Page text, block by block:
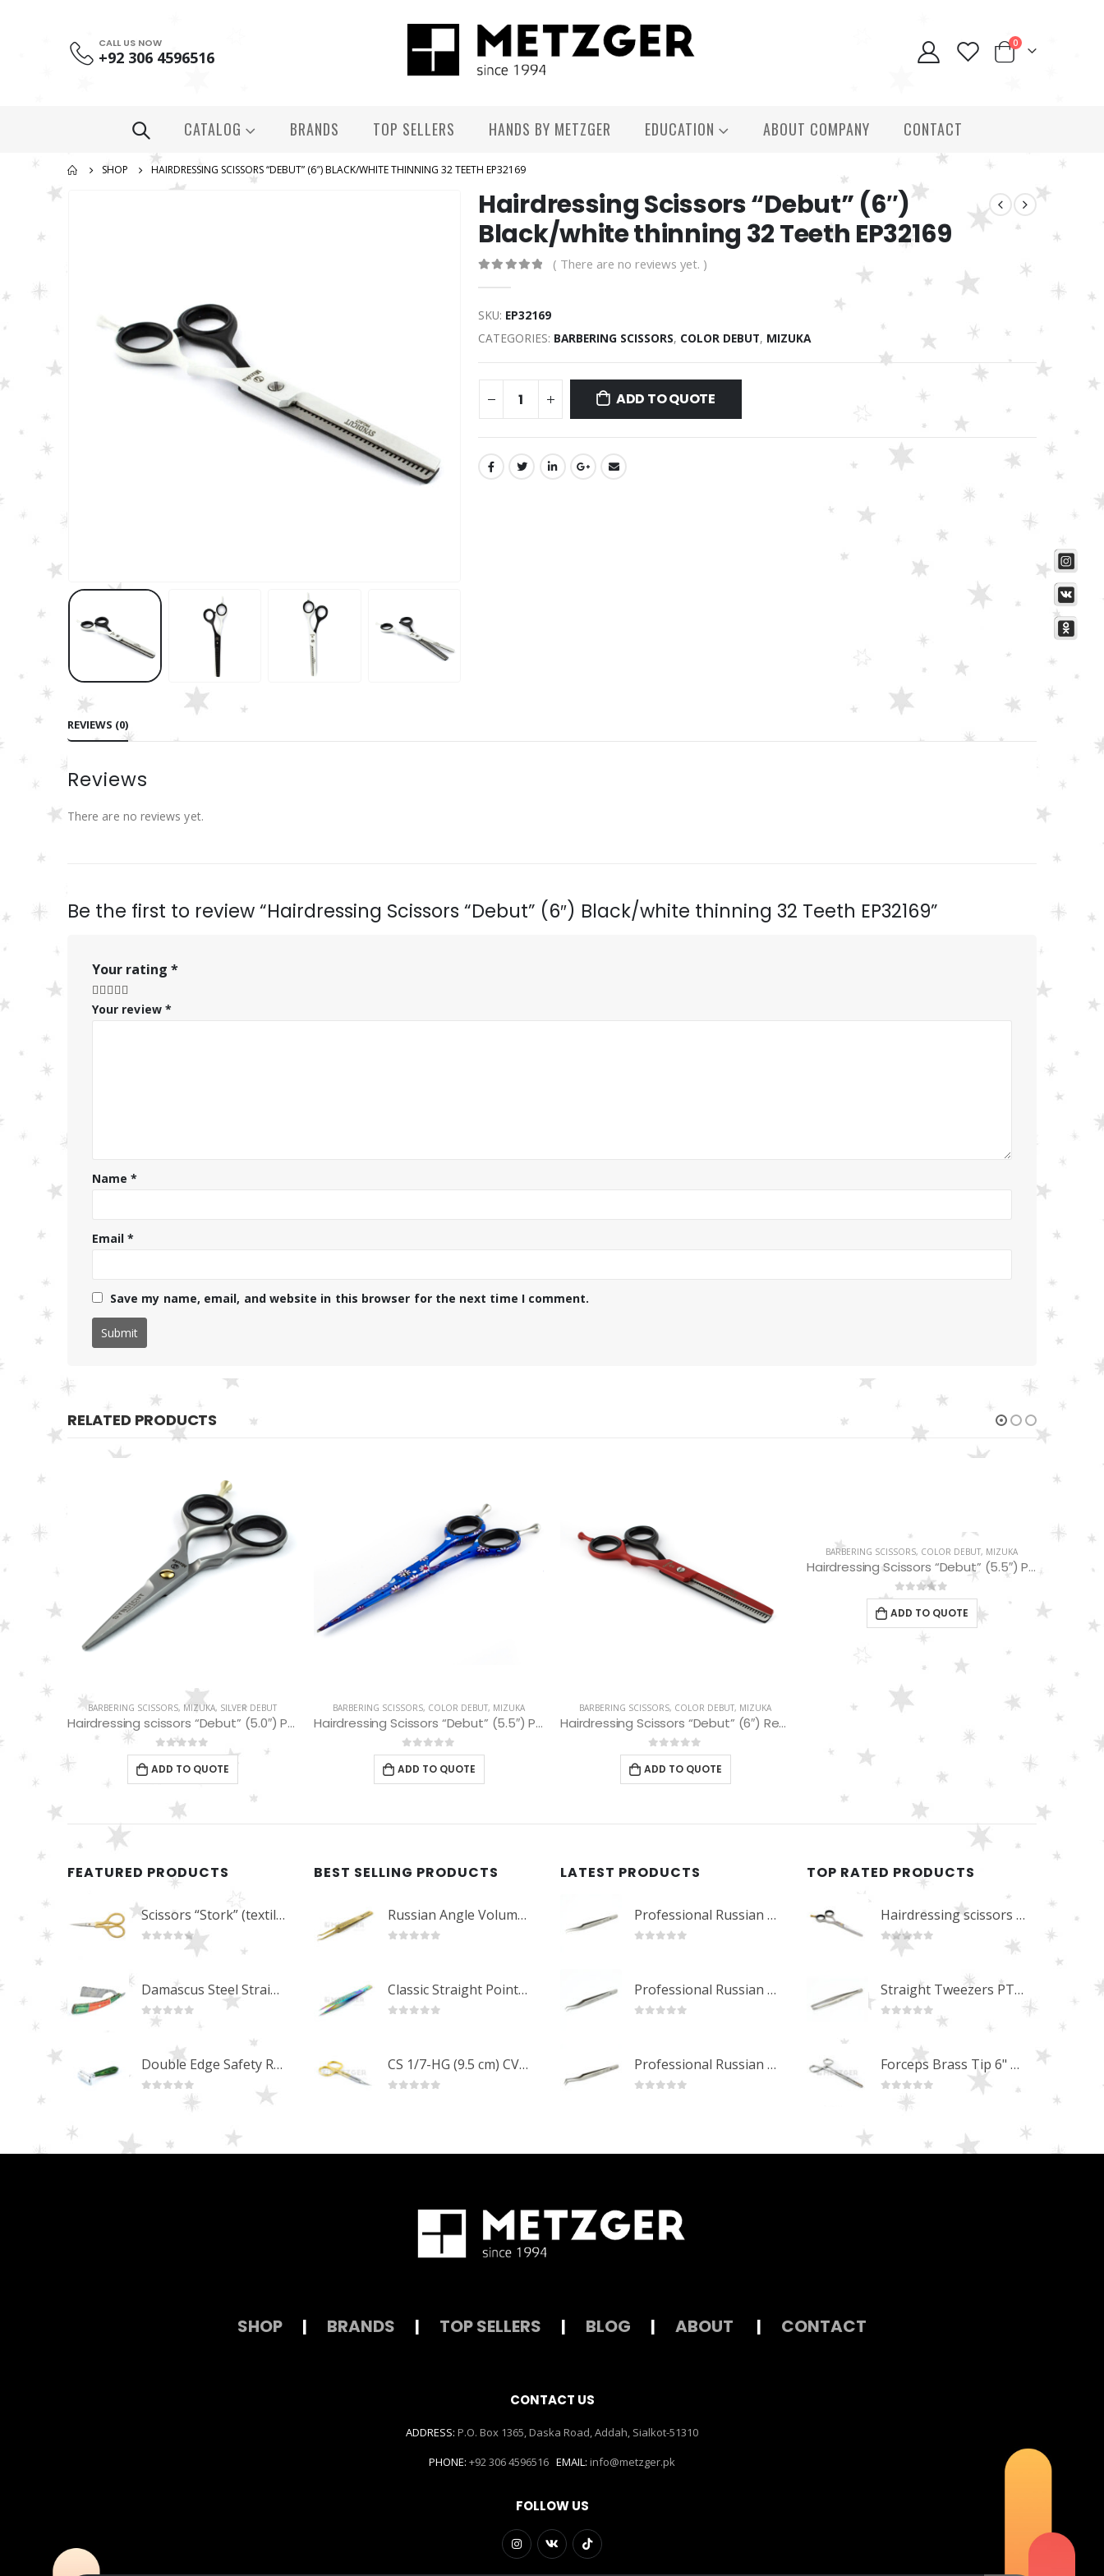
CALL US NOW
+92 306 4596516
0
CATALOG BRANDS TOP SELLERS HANDS BY METZGER EDUCATION ABOUT COMPANY CONTACT
SHOP HAIRDRESSING SCISSORS “DEBUT” (6″) BLACK/WHITE THINNING 32 TEETH EP32169
Hairdressing Scissors “Debut” (6″)
Black/white thinning 32 Teeth EP32169
( There are no reviews yet. )
SKU: EP32169
CATEGORIES: BARBERING SCISSORS, COLOR DEBUT, MIZUKA
ADD TO QUOTE
REVIEWS (0)
Reviews
There are no reviews yet.
Be the first to review “Hairdressing Scissors “Debut” (6″) Black/white thinning 32 Teeth EP32169”
Your rating *
Your review *
Name*
Email*
Save my name, email, and website in this browser for the next time I comment.
RELATED PRODUCTS
BARBERING SCISSORS, MIZUKA, SILVER DEBUT
Hairdressing scissors “Debut” (5.0″) PBS-EP-31450
0out of 5
ADD TO QUOTE
BARBERING SCISSORS, COLOR DEBUT, MIZUKA
Hairdressing Scissors “Debut” (5.5″) PBS-STU255BL
0out of 5
ADD TO QUOTE
BARBERING SCISSORS, COLOR DEBUT, MIZUKA
Hairdressing Scissors “Debut” (6″) Red/Black Thinning 32 Teeth EP32161
0out of 5
ADD TO QUOTE
BARBERING SCISSORS, COLOR DEBUT, MIZUKA
Hairdressing Scissors “Debut” (5.5″) PBS-STU255PL
0out of 5
ADD TO QUOTE
FEATURED PRODUCTS
Scissors “Stork” (textile) PS-506-HG (ST) Straight (gold plated)
out of 5
Damascus Steel Straight Edge Razors DR-14351
out of 5
Double Edge Safety Razor DB-14531 (Orange/Green wood)
BEST SELLING PRODUCTS
Russian Angle Volume Eye Lashes Extension Tweezers PT-6523-GLD
Classic Straight Pointed Eyelashes Extension Tweezers PT-6525-MCD
CS 1/7-HG (9.5 cm) CVD Professional Stainless Steel Cuticle Scissors
LATEST PRODUCTS
Professional Russian Angle Volume Eye Lashes Extension Tweezers PT-4180-M
Professional Russian Angle Volume Eye Lashes Extension Tweezers PT-4170-M
Professional Russian Angle Volume Eye Lashes Extension Tweezers PT-4160-M
TOP RATED PRODUCTS
Hairdressing scissors "Debut" (5.5") Upgrade PBS-STU02
out of 5
Straight Tweezers PT-1013-M
out of 5
Forceps Brass Tip 6" MP-02-12
out of 5
SHOP | BRANDS | TOP SELLERS | BLOG | ABOUT | CONTACT
CONTACT US
ADDRESS: P.O. Box 1365, Daska Road, Addah, Sialkot-51310
PHONE: +92 306 4596516 EMAIL: info@metzger.pk
FOLLOW US